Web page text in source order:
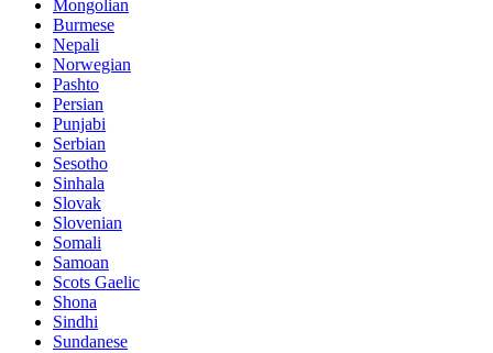
Mongolian
Burmese
Nepali
Norwegian
Pashto
Persian
Punjabi
Serbian
Sesotho
Sinhala
Slovak
Slovenian
Somali
Samoan
Scots Gaelic
Shona
Sindhi
Sundanese